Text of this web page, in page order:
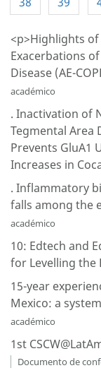
<p>Highlights
Exacerbations
Disease (AE-
académico
. Inactivation of
Tegmental Area
Prevents GluA1
Increases in
. Inflammatory
falls among the
académico
10: Edtech and
for Levelling the
15-year
Mexico: a
académico
1st
Documento de